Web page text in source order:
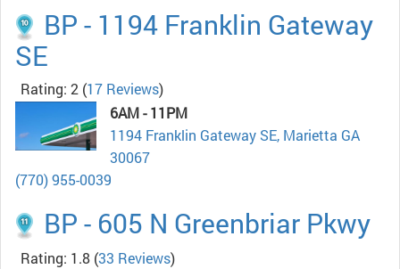
BP - 1194 Franklin Gateway
SE
Rating: 2 (17 Reviews)
6AM - 11PM
1194 Franklin Gateway SE, Marietta GA
30067
(770) 955-0039
BP - 605 N Greenbriar Pkwy
Rating: 1.8 (33 Reviews)